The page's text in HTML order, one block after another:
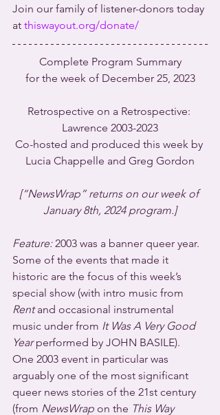
Join our family of listener-donors today
at thiswayout.org/donate/
Complete Program Summary
for the week of December 25, 2023
Retrospective on a Retrospective:
Lawrence 2003-2023
Co-hosted and produced this week by
Lucia Chappelle and Greg Gordon
[“NewsWrap” returns on our week of
January 8th, 2024 program.]
Feature: 2003 was a banner queer year.
Some of the events that made it
historic are the focus of this week’s
special show (with intro music from
Rent and occasional instrumental
music under from It Was A Very Good
Year performed by JOHN BASILE).
One 2003 event in particular was
arguably one of the most significant
queer news stories of the 21st century
(from NewsWrap on the This Way